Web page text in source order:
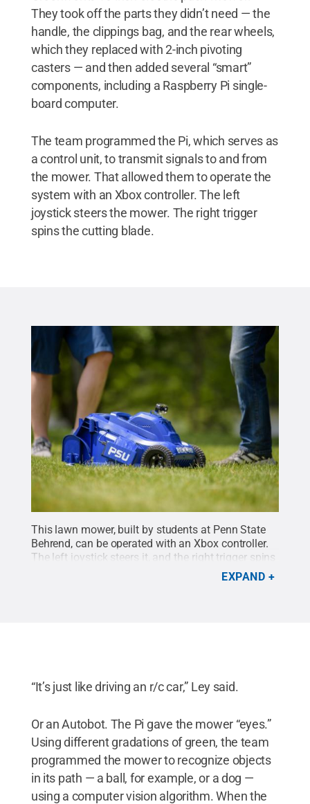
They took off the parts they didn’t need — the
handle, the clippings bag, and the rear wheels,
which they replaced with 2-inch pivoting
casters — and then added several “smart”
components, including a Raspberry Pi single-
board computer.
The team programmed the Pi, which serves as
a control unit, to transmit signals to and from
the mower. That allowed them to operate the
system with an Xbox controller. The left
joystick steers the mower. The right trigger
spins the cutting blade.
This lawn mower, built by students at Penn State
Behrend, can be operated with an Xbox controller.
The left joystick steers it, and the right trigger spins
Penn State Behrend /
EXPAND
“It’s just like driving an r/c car,” Ley said.
Or an Autobot. The Pi gave the mower “eyes.”
Using different gradations of green, the team
programmed the mower to recognize objects
in its path — a ball, for example, or a dog —
using a computer vision algorithm. When the